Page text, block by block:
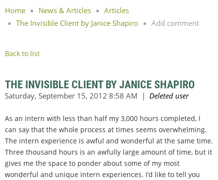
Home News & Articles
Articles
The Invisible Client by Janice Shapiro
Add comment
Back to list
THE INVISIBLE CLIENT BY JANICE SHAPIRO
As an intern with less than half my 3,000 hours completed, I
can say that the whole process at times seems overwhelming.
The intern experience is awful and wonderful at the same time.
Three thousand hours is an awfully large amount of time, but it
gives me the space to ponder about some of my most
wonderful and unique intern experiences. I’d like to tell you